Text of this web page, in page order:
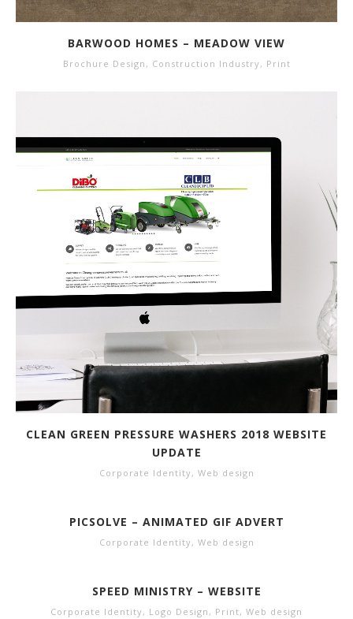
BARWOOD HOMES – MEADOW VIEW
Brochure Design , Construction Industry, Print
CLEAN GREEN PRESSURE WASHERS 2018 WEBSITE
UPDATE
Corporate Identity, Web design
PICSOLVE – ANIMATED GIF ADVERT
Corporate Identity, Web design
SPEED MINISTRY – WEBSITE
Corporate Identity, Logo Design , Print, Web design